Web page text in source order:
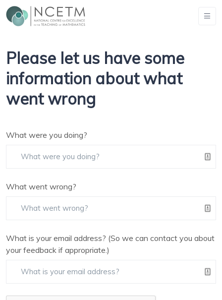
Please let us have some
information about what
went wrong
What were you doing?
What went wrong?
What is your email address? (So we can contact you about
your feedback if appropriate.)